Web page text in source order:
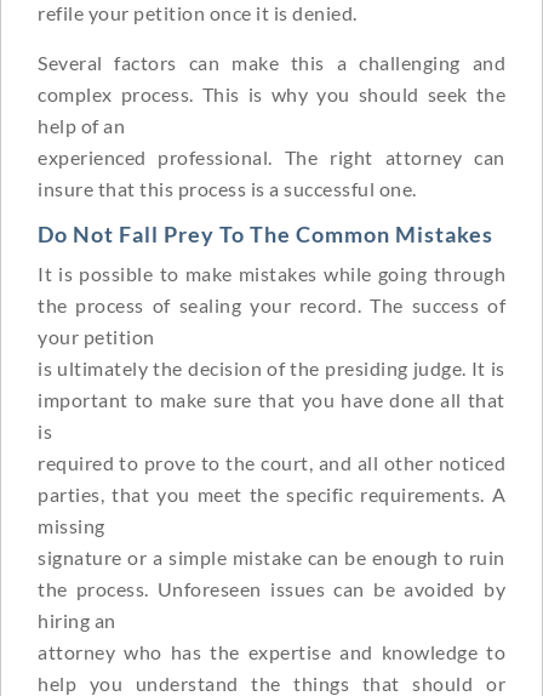
refile your petition once it is denied.
Several factors can make this a challenging and
complex process. This is why you should seek the
help of an
experienced professional. The right attorney can
insure that this process is a successful one.
Do Not Fall Prey To The Common Mistakes
It is possible to make mistakes while going through
the process of sealing your record. The success of
your petition
is ultimately the decision of the presiding judge. It is
important to make sure that you have done all that
is
required to prove to the court, and all other noticed
parties, that you meet the specific requirements. A
missing
signature or a simple mistake can be enough to ruin
the process. Unforeseen issues can be avoided by
hiring an
attorney who has the expertise and knowledge to
help you understand the things that should or